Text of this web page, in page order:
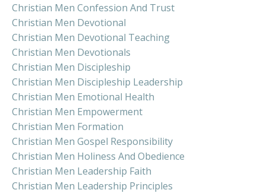
Christian Men Confession And Trust
Christian Men Devotional
Christian Men Devotional Teaching
Christian Men Devotionals
Christian Men Discipleship
Christian Men Discipleship Leadership
Christian Men Emotional Health
Christian Men Empowerment
Christian Men Formation
Christian Men Gospel Responsibility
Christian Men Holiness And Obedience
Christian Men Leadership Faith
Christian Men Leadership Principles